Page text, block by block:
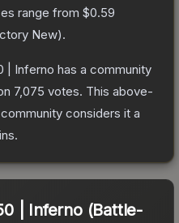
range from $0.59
New).
| Inferno has a community
7,075 votes. This above-
considers it a
| Inferno (Battle-